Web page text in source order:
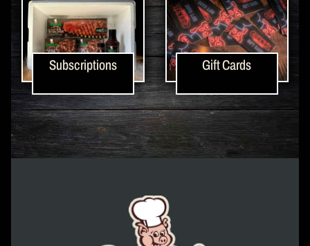
Subscriptions Gift Cards
Corky's Logo link to homepage